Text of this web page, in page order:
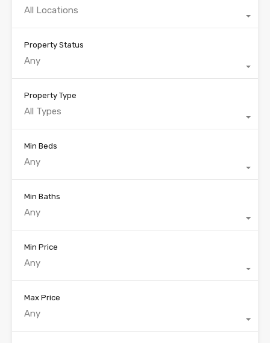
All Locations
Property Status
Any
Property Type
All Types
Min Beds
Any
Min Baths
Any
Min Price
Any
Max Price
Any